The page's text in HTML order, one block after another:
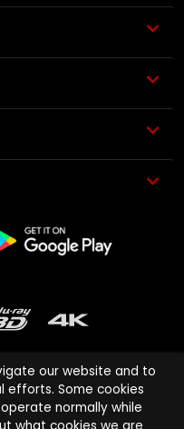
Paradiso product and service
our website and to
efforts. Some cookies
normally while
what cookies we are